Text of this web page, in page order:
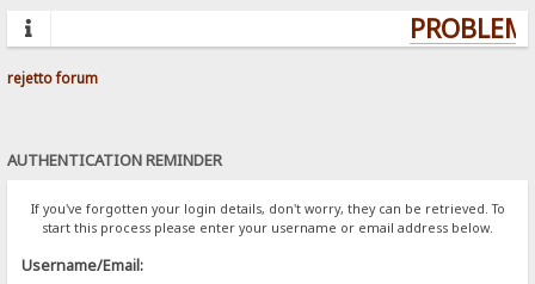
rejetto forum
AUTHENTICATION REMINDER
If you've forgotten your login details, don't worry, they can be retrieved. To
start this process please enter your username or email address below.
Username/Email: